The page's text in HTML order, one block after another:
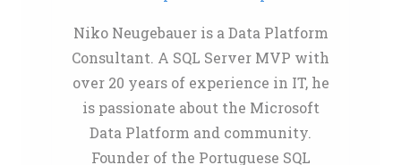
Niko Neugebauer is a Data Platform
Consultant. A SQL Server MVP with
over 20 years of experience in IT, he
is passionate about the Microsoft
Data Platform and community.
Founder of the Portuguese SQL